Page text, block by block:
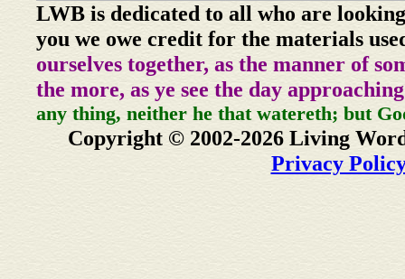
LWB is dedicated to all who are
you we owe credit for the materials
ourselves together, as the manner of
the more, as ye see the day
any thing, neither he that watereth; but
Copyright © 2002-2026 Living
Privacy